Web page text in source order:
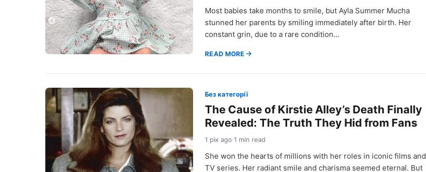
Most babies take months to smile, but Ayla Summer Mucha
stunned her parents by smiling immediately after birth. Her
constant grin, due to a rare condition…
READ MORE
Без категорії
The Cause of Kirstie Alley’s Death Finally
Revealed: The Truth They Hid from Fans
1 рік ago·1 min read
She won the hearts of millions with her roles in iconic films and
TV series. Her radiant smile and charisma seemed eternal. But